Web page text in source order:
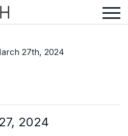
27th, 2024
2024